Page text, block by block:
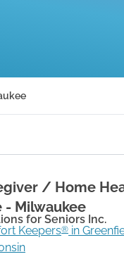
/ Home
- Milwaukee
for Seniors Inc.
Keepers® in